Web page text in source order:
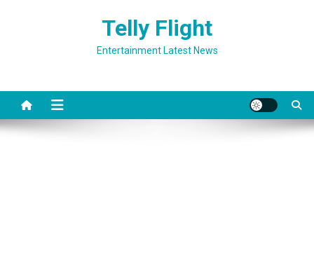
Telly Flight
Entertainment Latest News